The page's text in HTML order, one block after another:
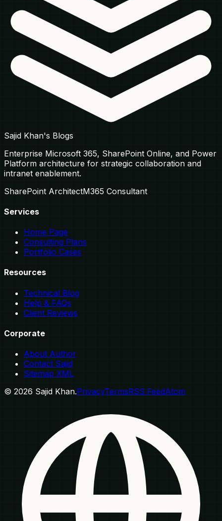
Sajid Khan's Blogs
Enterprise Microsoft 365, SharePoint Online, and Power
Platform architecture for strategic collaboration and
intranet enablement.
SharePoint ArchitectM365 Consultant
Services
Home Page
Consulting Plans
Portfolio Cases
Resources
Technical Blog
Help & FAQs
Client Reviews
Corporate
About Author
Contact Sajid
Sitemap XML
© 2026 Sajid Khan.PrivacyTermsRSS FeedAtom